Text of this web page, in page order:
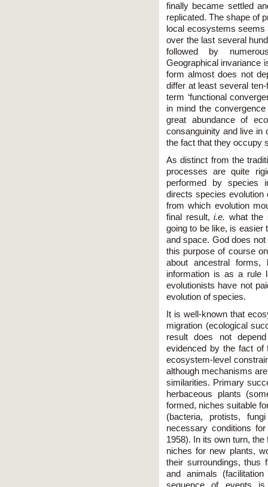
finally became settled
replicated. The shape of
local ecosystems
over the last several
followed by
Geographical invariance
form almost does not
differ at least several
term ‘functional
in mind the
great abundance of
consanguinity and live in
the fact that they occupy
As distinct from the
processes are quite
performed by species
directs species evolution
from which evolution
final result,i.e. what the
going to be like, is easier
and space. God does
this purpose of course
about ancestral forms,
information is as a rule
evolutionists have not
evolution of species.
It is well-known that
migration (ecological
result does not
evidenced by the fact of
ecosystem-level
although mechanisms
similarities. Primary
herbaceous plants
formed, niches suitable
(bacteria, protists,
necessary conditions
1958). In its own turn,
niches for new plants,
their surroundings, thus
and animals